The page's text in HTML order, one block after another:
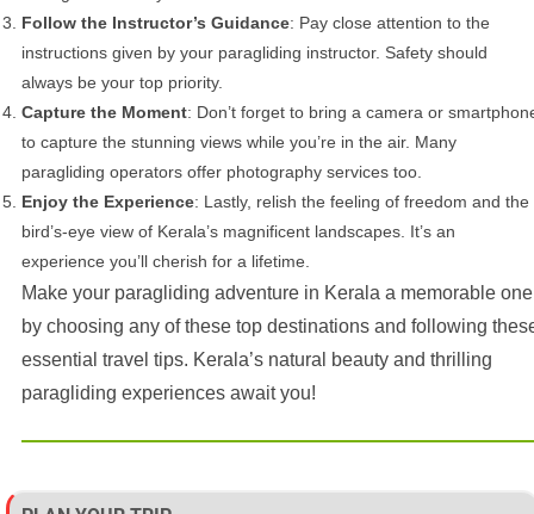
Follow the Instructor’s Guidance: Pay close attention to the
instructions given by your paragliding instructor. Safety should
always be your top priority.
Capture the Moment: Don’t forget to bring a camera or
to capture the stunning views while you’re in the air. Many
paragliding operators offer photography services too.
Enjoy the Experience: Lastly, relish the feeling of freedom and the
bird’s-eye view of Kerala’s magnificent landscapes. It’s an
experience you’ll cherish for a lifetime.
Make your paragliding adventure in Kerala a memorable one
by choosing any of these top destinations and following
essential travel tips. Kerala’s natural beauty and thrilling
paragliding experiences await you!